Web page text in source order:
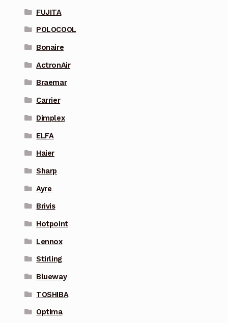
FUJITA
POLOCOOL
Bonaire
ActronAir
Braemar
Carrier
Dimplex
ELFA
Haier
Sharp
Ayre
Brivis
Hotpoint
Lennox
Stirling
Blueway
TOSHIBA
Optima